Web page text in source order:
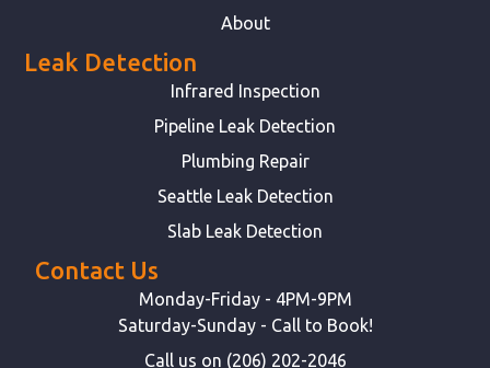
About
Leak Detection
Infrared Inspection
Pipeline Leak Detection
Plumbing Repair
Seattle Leak Detection
Slab Leak Detection
Contact Us
Monday-Friday - 4PM-9PM
Saturday-Sunday - Call to Book!
Call us on (206) 202-2046